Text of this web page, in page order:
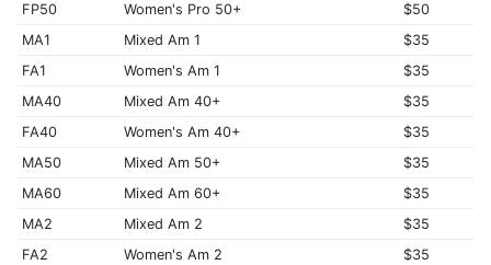
FP50
Women's Pro 50+
$50
MA1
Mixed Am 1
$35
FA1
Women's Am 1
$35
MA40
Mixed Am 40+
$35
FA40
Women's Am 40+
$35
MA50
Mixed Am 50+
$35
MA60
Mixed Am 60+
$35
MA2
Mixed Am 2
$35
FA2
Women's Am 2
$35